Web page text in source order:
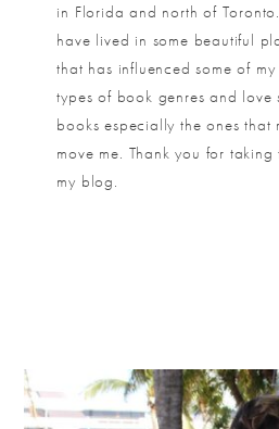
in Florida and north of
have lived in some beautiful
that has influenced some of
types of book genres and love
books especially the ones that
move me. Thank you for
my blog.